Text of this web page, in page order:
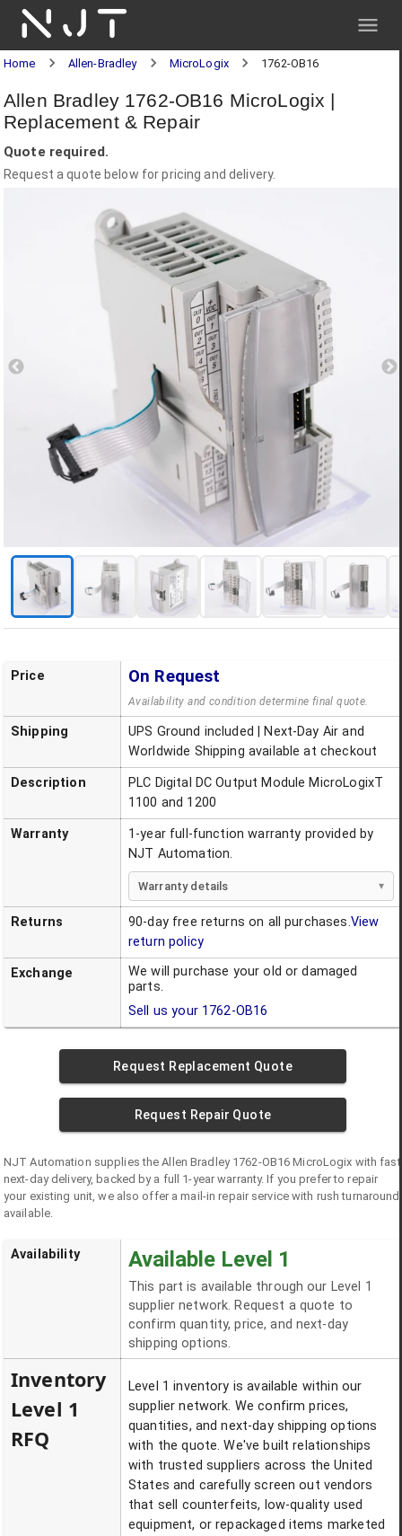
NJT
Home Allen-Bradley MicroLogix 1762-OB16
Allen Bradley 1762-OB16 MicroLogix |
Replacement & Repair
Quote required.
Request a quote below for pricing and delivery.
Price On Request
Availability and condition determine final quote.
Shipping
UPS Ground included | Next-Day Air and
Worldwide Shipping available at checkout
Description
PLC Digital DC Output Module MicroLogixT
1100 and 1200
Warranty
1-year full-function warranty provided by
NJT Automation.
Warranty details
Returns 90-day free returns on all purchases.View
return policy
Exchange
We will purchase your old or damaged
parts.
Sell us your 1762-OB16
Request Replacement Quote
Request Repair Quote
NJT Automation supplies theAllen Bradley 1762-OB16 MicroLogix with fast
next-day delivery, backed by a full 1-year warranty. If you prefer to repair
your existing unit, we also offer a mail-in repair service with rush turnaround
available.
Availability Available Level 1
This part is available through our Level 1
supplier network. Request a quote to
confirm quantity, price, and next-day
shipping options.
Inventory
Level 1
RFQ
Level 1 inventory is available within our
supplier network. We confirm prices,
quantities, and next-day shipping options
with the quote. We've built relationships
with trusted suppliers across the United
States and carefully screen out vendors
that sell counterfeits, low-quality used
equipment, or repackaged items marketed